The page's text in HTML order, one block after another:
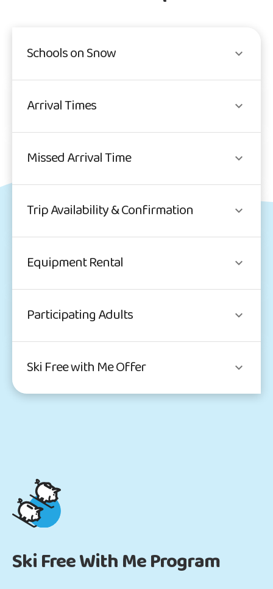
Schools on Snow
Arrival Times
Missed Arrival Time
Trip Availability & Confirmation
Equipment Rental
Participating Adults
Ski Free with Me Offer
Ski Free With Me Program